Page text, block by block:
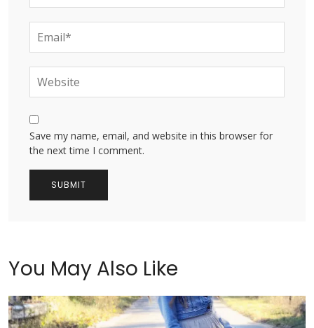
Save my name, email, and website in this browser for
the next time I comment.
You May Also Like